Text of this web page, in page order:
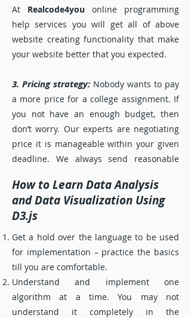
At Realcode4you online programming
help services you will get all of above
website creating functionality that make
your website better that you expected.
3. Pricing strategy: Nobody wants to pay
a more price for a college assignment. If
you not have an enough budget, then
don’t worry. Our experts are negotiating
price it is manageable within your given
deadline. We always send reasonable
The websites also had to feature a
money-back guarantee (just in case).
4. Quality of customer support:
Realcode4you customer support team is
user friendly. Our expert always be ready
to respond to you in the shortest
timeframe if you ever have any questions
or complaints.
How to Learn Data Analysis
and Data Visualization Using
D3.js
Get a hold over the language to be used
for implementation – practice the basics
till you are comfortable.
Understand and implement one
algorithm at a time. You may not
understand it completely in the